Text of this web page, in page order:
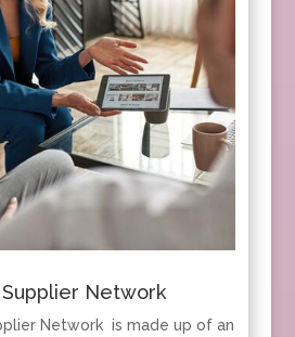
Network
Network is made up of an